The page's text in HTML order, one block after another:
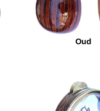
Oud